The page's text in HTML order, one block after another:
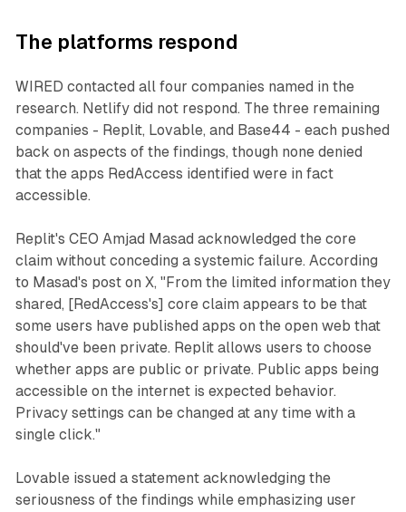
The platforms respond
WIRED contacted all four companies named in the
research. Netlify did not respond. The three remaining
companies - Replit, Lovable, and Base44 - each pushed
back on aspects of the findings, though none denied
that the apps RedAccess identified were in fact
accessible.
Replit's CEO Amjad Masad acknowledged the core
claim without conceding a systemic failure. According
to Masad's post on X, "From the limited information they
shared, [RedAccess's] core claim appears to be that
some users have published apps on the open web that
should've been private. Replit allows users to choose
whether apps are public or private. Public apps being
accessible on the internet is expected behavior.
Privacy settings can be changed at any time with a
single click."
Lovable issued a statement acknowledging the
seriousness of the findings while emphasizing user